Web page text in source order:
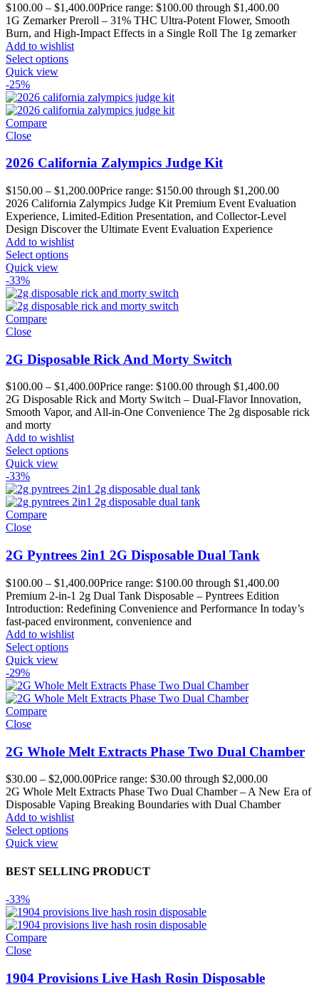
$100.00 – $1,400.00Price range: $100.00 through $1,400.00
1G Zemarker Preroll – 31% THC Ultra-Potent Flower, Smooth
Burn, and High-Impact Effects in a Single Roll The 1g zemarker
Add to wishlist
Select options
Quick view
-25%
Compare
Close
2026 California Zalympics Judge Kit
$150.00 – $1,200.00Price range: $150.00 through $1,200.00
2026 California Zalympics Judge Kit Premium Event Evaluation
Experience, Limited-Edition Presentation, and Collector-Level
Design Discover the Ultimate Event Evaluation Experience
Add to wishlist
Select options
Quick view
-33%
Compare
Close
2G Disposable Rick And Morty Switch
$100.00 – $1,400.00Price range: $100.00 through $1,400.00
2G Disposable Rick and Morty Switch – Dual-Flavor Innovation,
Smooth Vapor, and All-in-One Convenience The 2g disposable rick
and morty
Add to wishlist
Select options
Quick view
-33%
Compare
Close
2G Pyntrees 2in1 2G Disposable Dual Tank
$100.00 – $1,400.00Price range: $100.00 through $1,400.00
Premium 2-in-1 2g Dual Tank Disposable – Pyntrees Edition
Introduction: Redefining Convenience and Performance In today’s
fast-paced environment, convenience and
Add to wishlist
Select options
Quick view
-29%
Compare
Close
2G Whole Melt Extracts Phase Two Dual Chamber
$30.00 – $2,000.00Price range: $30.00 through $2,000.00
2G Whole Melt Extracts Phase Two Dual Chamber – A New Era of
Disposable Vaping Breaking Boundaries with Dual Chamber
Add to wishlist
Select options
Quick view
BEST SELLING PRODUCT
-33%
Compare
Close
1904 Provisions Live Hash Rosin Disposable